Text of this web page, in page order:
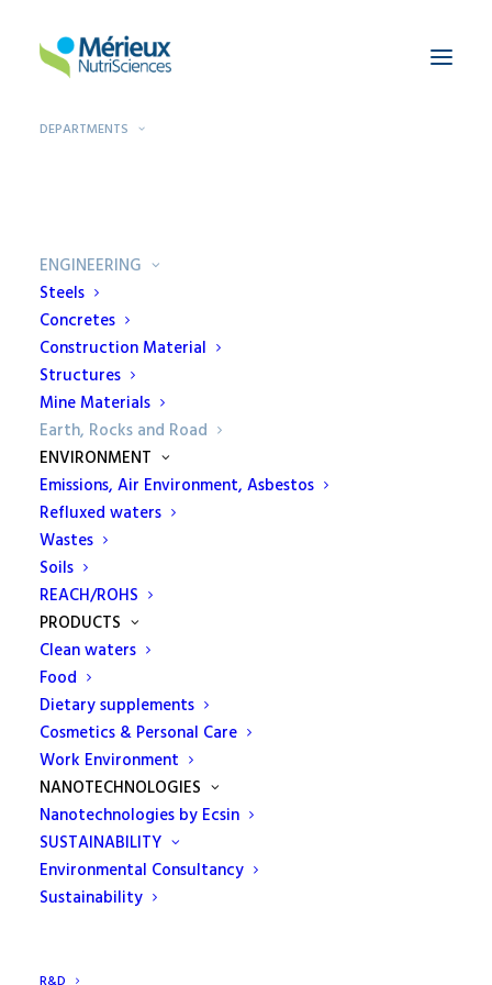
DEPARTMENTS
ENGINEERING
Steels
Concretes
Construction Material
Structures
Mine Materials
Earth, Rocks and Road
ENVIRONMENT
Emissions, Air Environment, Asbestos
Refluxed waters
Wastes
Soils
REACH/ROHS
PRODUCTS
Clean waters
Food
Dietary supplements
Cosmetics & Personal Care
Work Environment
NANOTECHNOLOGIES
Nanotechnologies by Ecsin
SUSTAINABILITY
Environmental Consultancy
Sustainability
Earth, Rocks and
Road
Ecamricert is specialized in
geotechnical checks. The experience
ECAMRICERT stands out in the testing service of
the geotechnical sector, offering a complete
support for controls on construction sites and
roads.
It is an Authorized Laboratory by the Ministry of
Infrastructures and Transport for testing on Earth
and Rocks pursuant to the Circ. Min. 7618 of
08/09/2010 art. 59 of Presidential Decree n.380 / 2001.
It works closely with its customers, guaranteeing